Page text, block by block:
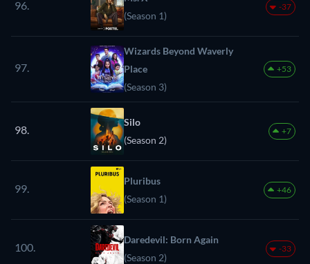
96.
(Season 1)
-37
97.
Wizards Beyond Waverly
Place
(Season 3)
+53
98.
Silo
(Season 2)
+7
99.
Pluribus
(Season 1)
+46
100.
Daredevil: Born Again
(Season 2)
-33